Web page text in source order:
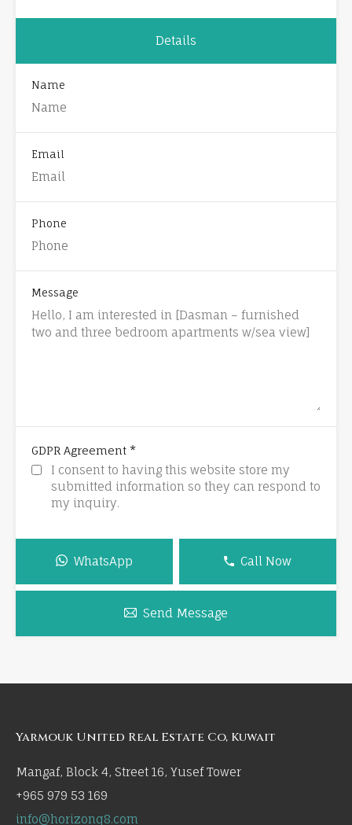
Details
Name
Email
Phone
Message
GDPR Agreement *
I consent to having this website store my
submitted information so they can respond to
my inquiry.
WhatsApp Call Now
Send Message
Yarmouk United Real Estate Co, Kuwait
Mangaf, Block 4, Street 16, Yusef Tower
+965 979 53 169
info@horizonq8.com